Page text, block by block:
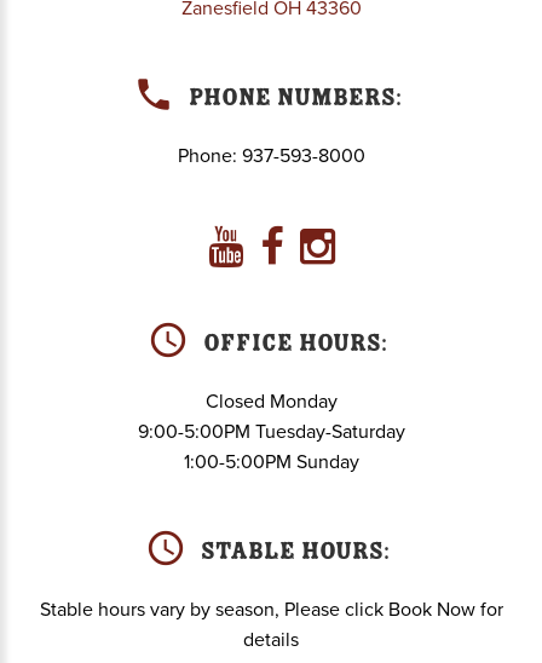
Zanesfield OH 43360
Phone Numbers:
Phone: 937-593-8000
Office Hours:
Closed Monday
9:00-5:00PM Tuesday-Saturday
1:00-5:00PM Sunday
Stable hours:
Stable hours vary by season, Please click Book Now for
details